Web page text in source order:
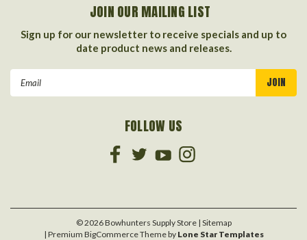
JOIN OUR MAILING LIST
Sign up for our newsletter to receive specials and up to
date product news and releases.
FOLLOW US
©2026Bowhunters Supply Store | Sitemap
| Premium BigCommerceTheme by Lone Star Templates